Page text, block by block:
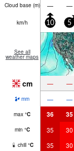
Cloud base (m) — —
km/h 10 5
See all
weather maps
cm — —
mm — —
max °C 36 35
min °C 35 30
chill °C 35 30